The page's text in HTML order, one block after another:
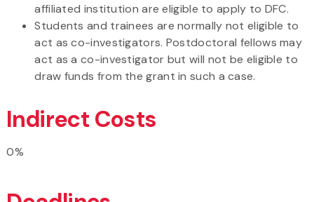
affiliated institution are eligible to apply to DFC.
Students and trainees are normally not eligible to
act as co-investigators. Postdoctoral fellows may
act as a co-investigator but will not be eligible to
draw funds from the grant in such a case.
Indirect Costs
0%